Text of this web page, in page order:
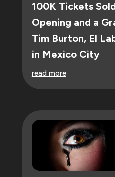
100K Tickets
Opening and a
Tim Burton, El
in Mexico City
read more